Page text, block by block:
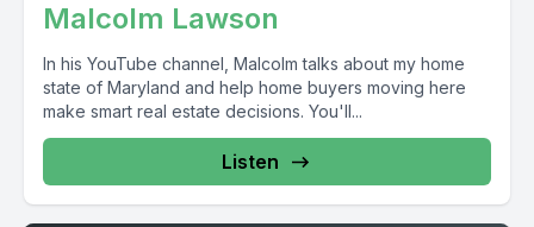
Malcolm Lawson
In his YouTube channel, Malcolm talks about my home
state of Maryland and help home buyers moving here
make smart real estate decisions. You'll...
Listen